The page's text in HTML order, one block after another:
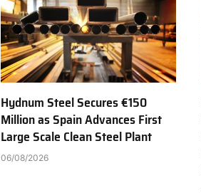
Hydnum Steel Secures €150
Million as Spain Advances First
Large Scale Clean Steel Plant
06/08/2026